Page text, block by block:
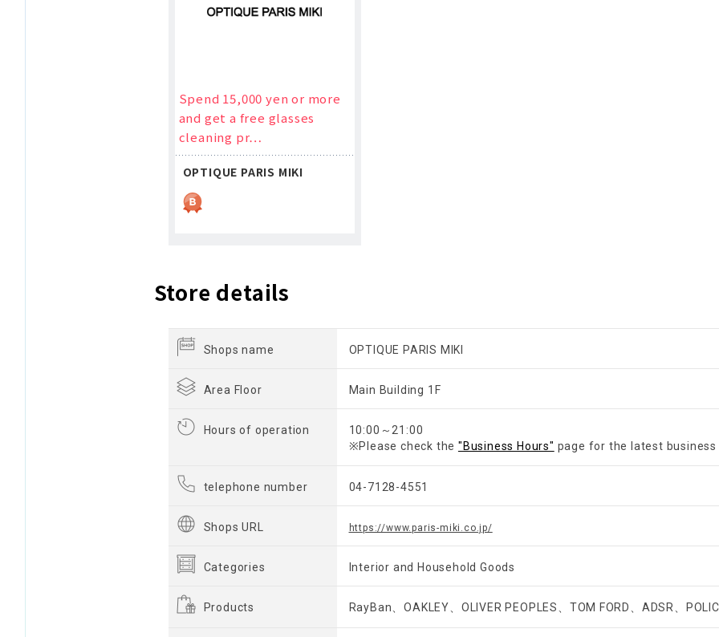
Spend 15,000 yen or more
and get a free glasses
cleaning pr…
OPTIQUE PARIS MIKI
Store details
Shops name OPTIQUE PARIS MIKI
Area Floor Main Building 1F
Hours of operation
10:00～21:00
※Please check the "Business Hours" page for the latest business
telephone number 04-7128-4551
Shops URL https://www.paris-miki.co.jp/
Categories Interior and Household Goods
Products RayBan、OAKLEY、OLIVER PEOPLES、TOM FORD、ADSR、